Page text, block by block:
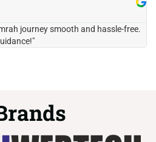
journey smooth and hassle-free.